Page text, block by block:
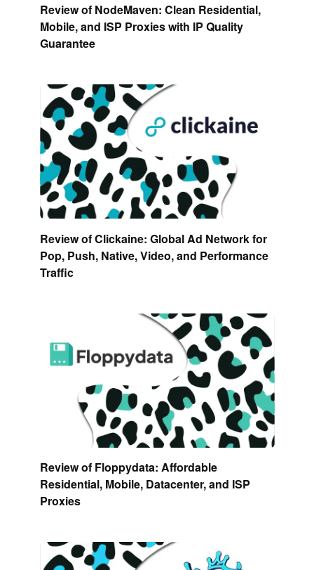
Review of NodeMaven: Clean Residential,
Mobile, and ISP Proxies with IP Quality
Guarantee
Review of Clickaine: Global Ad Network for
Pop, Push, Native, Video, and Performance
Traffic
Review of Floppydata: Affordable
Residential, Mobile, Datacenter, and ISP
Proxies